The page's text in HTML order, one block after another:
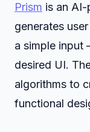
Prism is an
generates
a simple input
desired UI.
algorithms to
functional